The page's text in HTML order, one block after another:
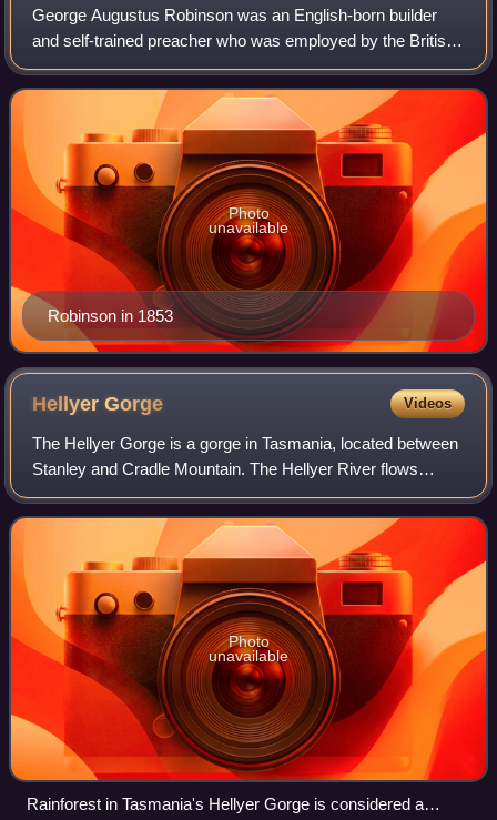
George Augustus Robinson was an English-born builder
and self-trained preacher who was employed by the British
colonial authorities to conciliate the Indigenous Australians
of Van Diemen's Land and th
Robinson in 1853
Photo
unavailable
HellyerGorge Videos
The Hellyer Gorge is a gorge in Tasmania, located between
Stanley and Cradle Mountain. The Hellyer River flows
through the gorge, which is named after Henry Hellyer.
Photo
unavailable
Rainforest in Tasmania's Hellyer Gorge is considered a